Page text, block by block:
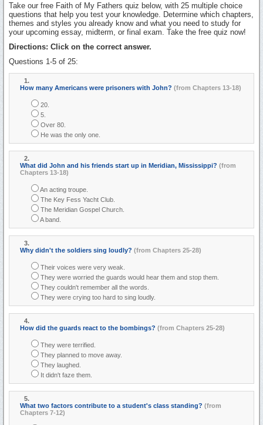
Take our free Faith of My Fathers quiz below, with 25 multiple choice
questions that help you test your knowledge. Determine which chapters,
themes and styles you already know and what you need to study for
your upcoming essay, midterm, or final exam. Take the free quiz now!
Directions: Click on the correct answer.
Questions 1-5 of 25:
1.
How many Americans were prisoners with John? (from Chapters 13-18)
20.
5.
Over 80.
He was the only one.
2.
What did John and his friends start up in Meridian, Mississippi? (from
Chapters 13-18)
An acting troupe.
The Key Fess Yacht Club.
The Meridian Gospel Church.
A band.
3.
Why didn't the soldiers sing loudly? (from Chapters 25-28)
Their voices were very weak.
They were worried the guards would hear them and stop them.
They couldn't remember all the words.
They were crying too hard to sing loudly.
4.
How did the guards react to the bombings? (from Chapters 25-28)
They were terrified.
They planned to move away.
They laughed.
It didn't faze them.
5.
What two factors contribute to a student's class standing? (from
Chapters 7-12)